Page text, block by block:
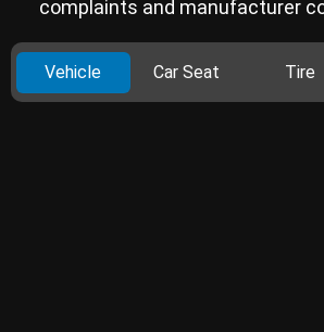
complaints and manufacturer
Vehicle Car Seat Tire